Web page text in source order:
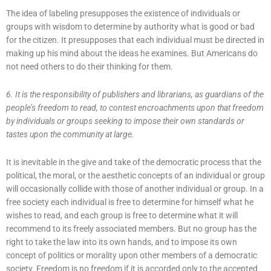
The idea of labeling presupposes the existence of individuals or
groups with wisdom to determine by authority what is good or bad
for the citizen. It presupposes that each individual must be directed in
making up his mind about the ideas he examines. But Americans do
not need others to do their thinking for them.
6. It is the responsibility of publishers and librarians, as guardians of the
people’s freedom to read, to contest encroachments upon that freedom
by individuals or groups seeking to impose their own standards or
tastes upon the community at large.
It is inevitable in the give and take of the democratic process that the
political, the moral, or the aesthetic concepts of an individual or group
will occasionally collide with those of another individual or group. In a
free society each individual is free to determine for himself what he
wishes to read, and each group is free to determine what it will
recommend to its freely associated members. But no group has the
right to take the law into its own hands, and to impose its own
concept of politics or morality upon other members of a democratic
society. Freedom is no freedom if it is accorded only to the accepted